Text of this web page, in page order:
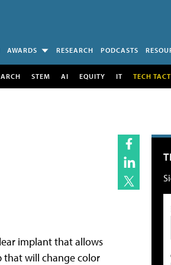
AWARDS RESEARCH PODCASTS
STEM AI EQUITY IT TECH
implant that allows
that will change color